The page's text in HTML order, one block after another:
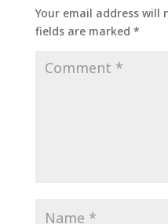
Your email address will
fields are marked *